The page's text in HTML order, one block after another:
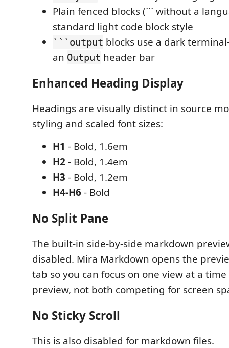
Plain fenced blocks (``` without a
standard light code block style
```output blocks use a dark
an Output header bar
Enhanced Heading Display
Headings are visually distinct in source
styling and scaled font sizes:
H1 - Bold, 1.6em
H2- Bold, 1.4em
H3 - Bold, 1.2em
H4-H6- Bold
No Split Pane
The built-in side-by-side markdown
disabled. Mira Markdown opens the
tab so you can focus on one view at a
preview, not both competing for screen
No Sticky Scroll
This is also disabled for markdown files.